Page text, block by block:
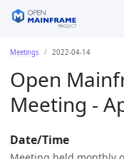
Meetings 2022-04-14
Open
Meeting -
Date/Time